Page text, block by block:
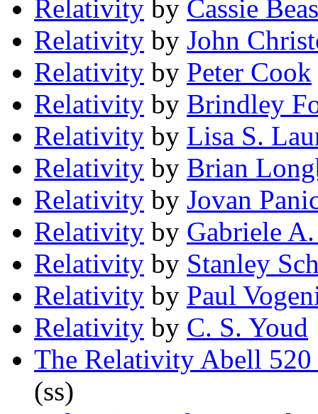
Relativity by Cassie
Relativity by John
Relativity by Peter Cook
Relativity by Brindley
Relativity by Lisa S.
Relativity by Brian
Relativity by Jovan
Relativity by Gabriele
Relativity by Stanley
Relativity by Paul
Relativity by C. S. Youd
The Relativity Abell 520
(ss)